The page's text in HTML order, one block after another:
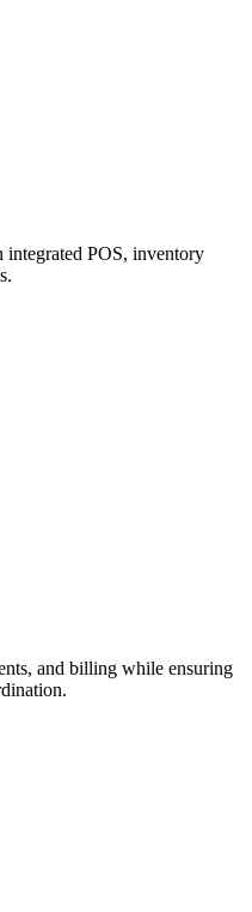
integrated POS, inventory
and billing while ensuring